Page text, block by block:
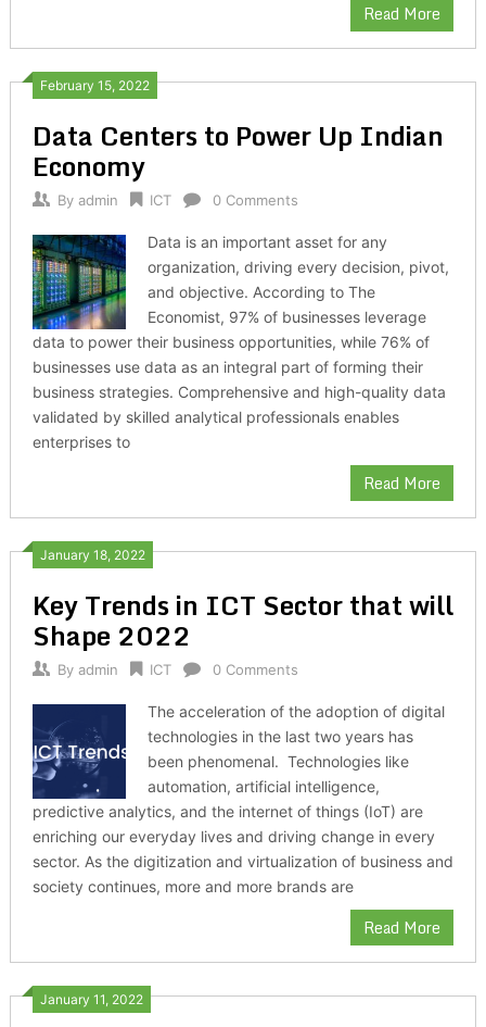
Read More
February 15, 2022
Data Centers to Power Up Indian
Economy
By admin ICT 0 Comments
Data is an important asset for any
organization, driving every decision, pivot,
and objective. According to The
Economist, 97% of businesses leverage
data to power their business opportunities, while 76% of
businesses use data as an integral part of forming their
business strategies. Comprehensive and high-quality data
validated by skilled analytical professionals enables
enterprises to
Read More
January 18, 2022
Key Trends in ICT Sector that will
Shape 2022
By admin ICT 0 Comments
The acceleration of the adoption of digital
technologies in the last two years has
been phenomenal. Technologies like
automation, artificial intelligence,
predictive analytics, and the internet of things (IoT) are
enriching our everyday lives and driving change in every
sector. As the digitization and virtualization of business and
society continues, more and more brands are
Read More
January 11, 2022